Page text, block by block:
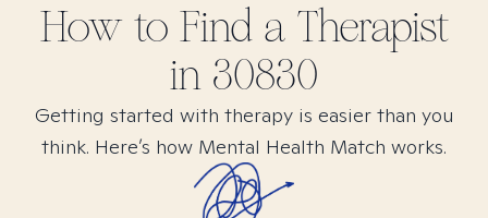
How to Find a Therapist
in 30830
Getting started with therapy is easier than you
think. Here’s how Mental Health Match works.